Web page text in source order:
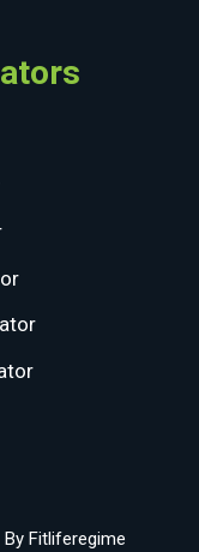
By Fitliferegime